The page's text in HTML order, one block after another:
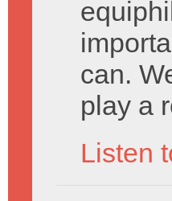
can.
play a
Listen